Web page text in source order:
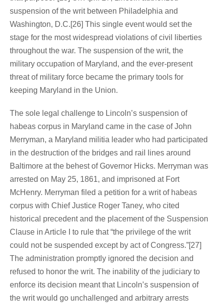
suspension of the writ between Philadelphia and
Washington, D.C.[26] This single event would set the
stage for the most widespread violations of civil liberties
throughout the war. The suspension of the writ, the
military occupation of Maryland, and the ever-present
threat of military force became the primary tools for
keeping Maryland in the Union.
The sole legal challenge to Lincoln’s suspension of
habeas corpus in Maryland came in the case of John
Merryman, a Maryland militia leader who had participated
in the destruction of the bridges and rail lines around
Baltimore at the behest of Governor Hicks. Merryman was
arrested on May 25, 1861, and imprisoned at Fort
McHenry. Merryman filed a petition for a writ of habeas
corpus with Chief Justice Roger Taney, who cited
historical precedent and the placement of the Suspension
Clause in Article I to rule that “the privilege of the writ
could not be suspended except by act of Congress.”[27]
The administration promptly ignored the decision and
refused to honor the writ. The inability of the judiciary to
enforce its decision meant that Lincoln’s suspension of
the writ would go unchallenged and arbitrary arrests